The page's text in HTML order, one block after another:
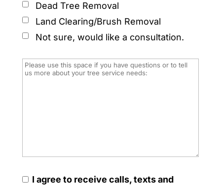
Dead Tree Removal
Land Clearing/Brush Removal
Not sure, would like a consultation.
I agree to receive calls, texts and